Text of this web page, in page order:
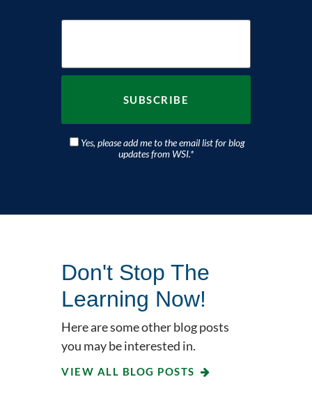
Yes, please add me to the email list for blog
updates from WSI.*
Don't Stop The
Learning Now!
Here are some other blog posts
you may be interested in.
VIEW ALL BLOG POSTS